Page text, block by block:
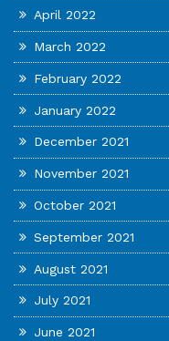
April 2022
March 2022
February 2022
January 2022
December 2021
November 2021
October 2021
September 2021
August 2021
July 2021
June 2021